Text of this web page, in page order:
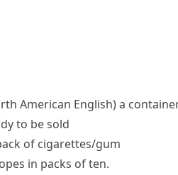
American English)a
to be sold
of cigarettes/gum
in packs of ten.